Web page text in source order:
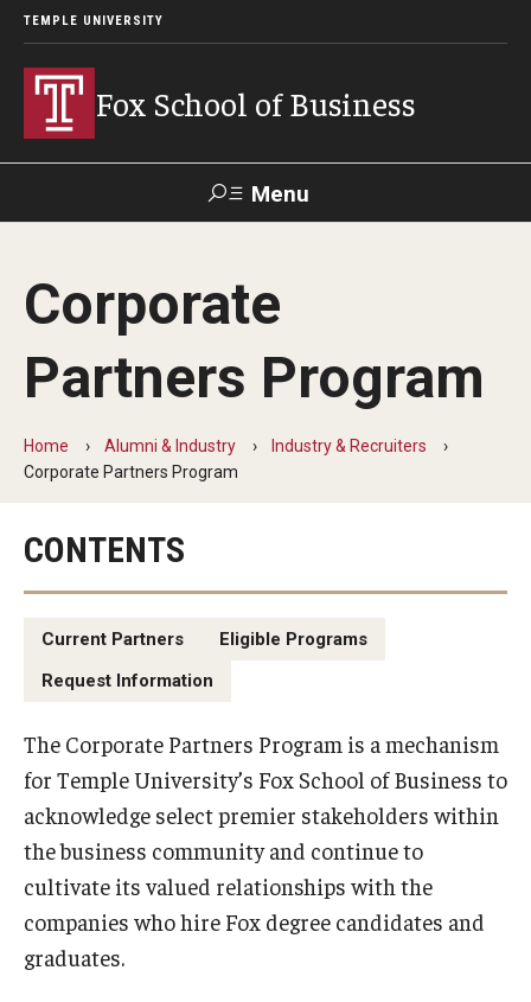
TEMPLE UNIVERSITY
Fox School of Business
Menu
Contact Giving
About Fox
Faculty & Staff Directory
Analytics & Accreditation
By The Numbers
Contact Us
Diversity, Equity and Inclusion
Fox School Leadership
Information & AV Technology
Strategic Plan
Corporate
Partners Program
Home Alumni & Industry
Industry & Recruiters
Corporate Partners Program
CONTENTS
Current Partners
Eligible Programs
Request Information
The Corporate Partners Program is a mechanism
for Temple University’s Fox School of Business to
acknowledge select premier stakeholders within
the business community and continue to
cultivate its valued relationships with the
companies who hire Fox degree candidates and
graduates.